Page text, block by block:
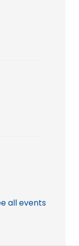
all events